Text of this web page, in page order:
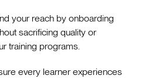
your reach by onboarding
sacrificing quality or
training programs.
every learner experiences